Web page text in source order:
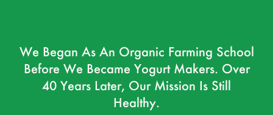
We Began As An Organic Farming School
Before We Became Yogurt Makers. Over
40 Years Later, Our Mission Is Still
Healthy.